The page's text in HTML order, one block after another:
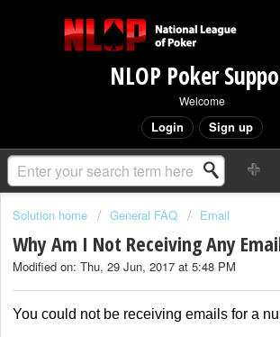
NLOP Poker
Welcome
Login Sign up
Solution home General FAQ Email
Why Am I Not Receiving Any
Modified on: Thu, 29 Jun, 2017 at 5:48 PM
You could not be receiving emails for a